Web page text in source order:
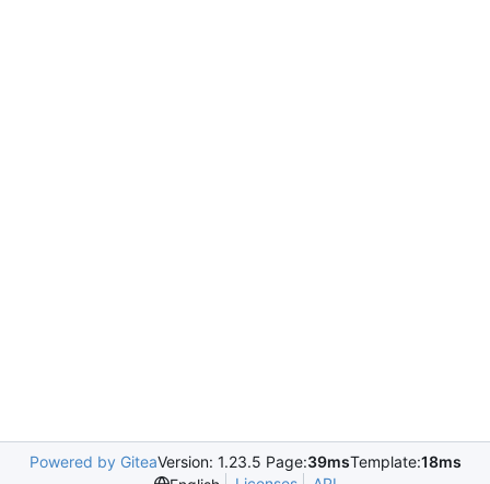
Powered by GiteaVersion: 1.23.5 Page:39msTemplate:18ms